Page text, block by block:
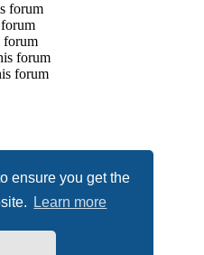
ensure you get the
Learn more
forum
forum
forum
forum
All rights reserved.
© phpBB Limited